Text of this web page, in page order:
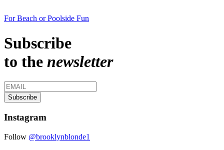
For Beach or Poolside Fun
Subscribe
to the newsletter
Instagram
Follow @brooklynblonde1